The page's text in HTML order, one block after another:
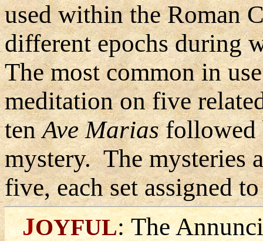
used within the Roman
different epochs during
The most common in
meditation on five
tenAve Mariasfollowed
mystery. The mysteries
five, each set assigned
JOYFUL: The